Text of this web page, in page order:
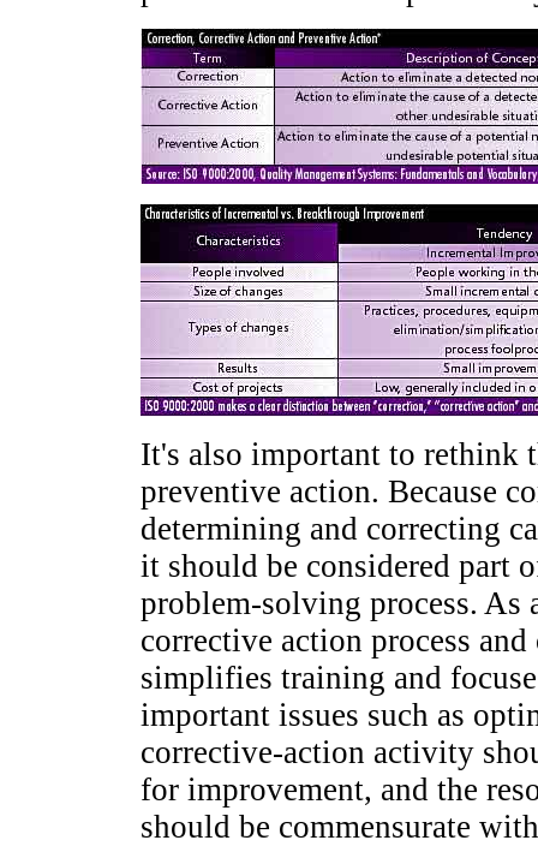
It's also important to rethink
preventive action. Because
determining and correcting
it should be considered part
problem-solving process. As
corrective action process
simplifies training and
important issues such as
corrective-action activity
for improvement, and the
should be commensurate